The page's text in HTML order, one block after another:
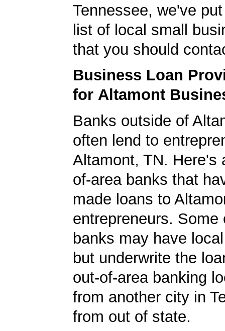
Tennessee, we've
list of local small
that you should
Business Loan
for Altamont
Banks outside of
often lend to
Altamont, TN. Here's
of-area banks that
made loans to
entrepreneurs. Some
banks may have
but underwrite the
out-of-area banking
from another city in
from out of state.